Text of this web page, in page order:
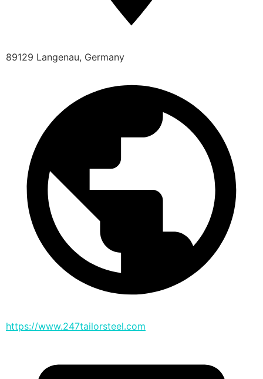
89129 Langenau, Germany
https://www.247tailorsteel.com